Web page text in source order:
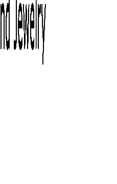
and abroad. Thanks to our
structure which assures an
with very short delivery times
the deliveries to the major
scale.